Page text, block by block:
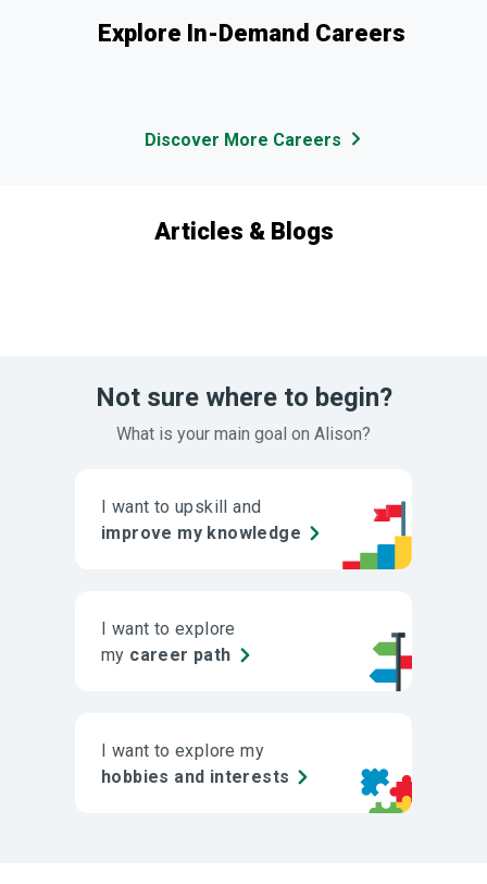
Explore In-Demand Careers
Discover More Careers
Articles & Blogs
Not sure where to begin?
What is your main goal on Alison?
I want to upskill and
improve my knowledge
I want to explore
my career path
I want to explore my
hobbies and interests